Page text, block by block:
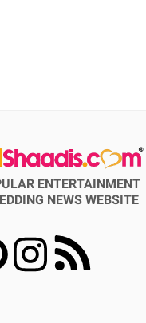
ENTERTAINMENT
NEWS WEBSITE